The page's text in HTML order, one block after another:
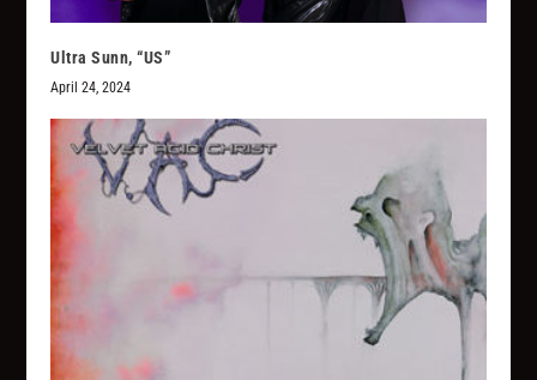
Ultra Sunn, “US”
April 24, 2024